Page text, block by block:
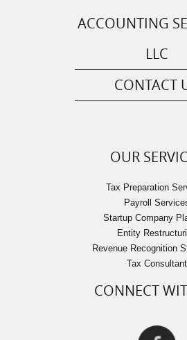
ACCOUNTING
LLC
CONTACT
OUR
Tax Preparation
Payroll
Startup Company
Entity
Revenue Recognition
Tax Consultant
CONNECT